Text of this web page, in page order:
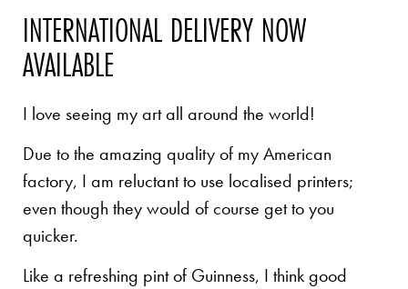
INTERNATIONAL DELIVERY NOW
AVAILABLE
I love seeing my art all around the world!
Due to the amazing quality of my American
factory, I am reluctant to use localised printers;
even though they would of course get to you
quicker.
Like a refreshing pint of Guinness, I think good